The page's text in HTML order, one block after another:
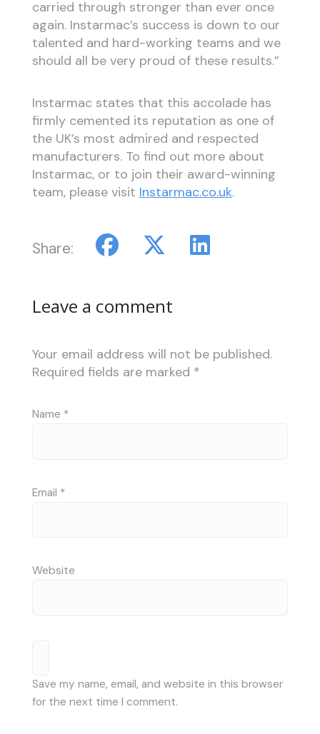
carried through stronger than ever once
again. Instarmac’s success is down to our
talented and hard-working teams and we
should all be very proud of these results.”
Instarmac states that this accolade has
firmly cemented its reputation as one of
the UK’s most admired and respected
manufacturers. To find out more about
Instarmac, or to join their award-winning
team, please visit Instarmac.co.uk.
Share:
Leave a comment
Your email address will not be published.
Required fields are marked *
Name *
Email *
Website
Save my name, email, and website in this browser
for the next time I comment.